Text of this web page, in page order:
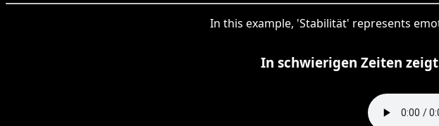
In this example, 'Stabilität' represents
In schwierigen Zeiten